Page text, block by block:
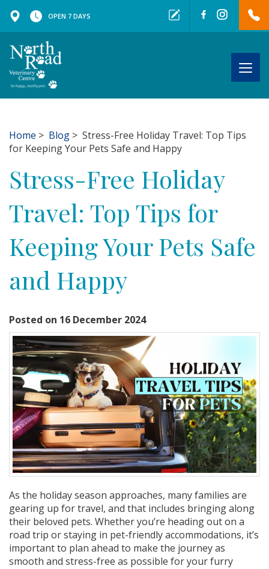
OPEN 7 DAYS
Home > Blog > Stress-Free Holiday Travel: Top Tips
for Keeping Your Pets Safe and Happy
Stress-Free Holiday
Travel: Top Tips for
Keeping Your Pets Safe
and Happy
Posted on 16 December 2024
As the holiday season approaches, many families are
gearing up for travel, and that includes bringing along
their beloved pets. Whether you’re heading out on a
road trip or staying in pet-friendly accommodations, it’s
important to plan ahead to make the journey as
smooth and stress-free as possible for your furry